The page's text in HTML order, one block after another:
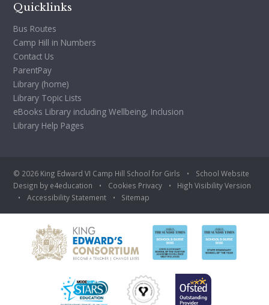
Quicklinks
Bus Routes
Camp Hill in Numbers
Contact Us
ParentPay
Library (home)
Library Topic Lists
eBooks Library including Wellbeing, Inclusion
Library Help Pages
© 2026 King Edward VI Camp Hill School for Girls •
School Website
Design by e4education • Cookies Privacy •
High Visibility Version
•
Accessibility Statement • Sitemap